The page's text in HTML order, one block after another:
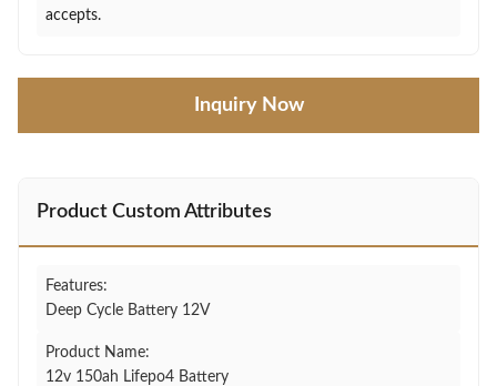
accepts.
Inquiry Now
Product Custom Attributes
Features:
Deep Cycle Battery 12V
Product Name:
12v 150ah Lifepo4 Battery